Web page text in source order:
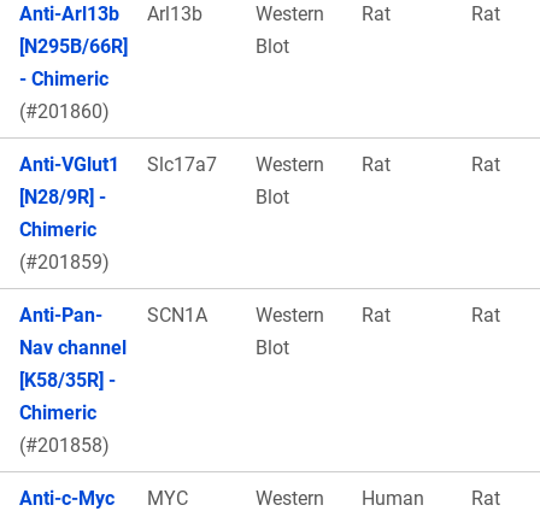
Anti-Arl13b
[N295B/66R]
- Chimeric
(#201860)
Arl13b
Western
Blot
Rat Rat
Anti-VGlut1
[N28/9R] -
Chimeric
(#201859)
Slc17a7
Western
Blot
Rat Rat
Anti-Pan-
Nav channel
[K58/35R] -
Chimeric
(#201858)
SCN1A
Western
Blot
Rat Rat
Anti-c-Myc
MYC
Western
Human Rat